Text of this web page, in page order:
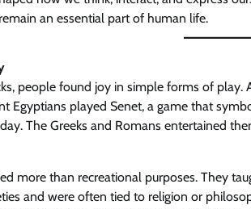
an essential part of human life.
people found joy in simple forms of
Egyptians played Senet, a game that
The Greeks and Romans entertained
more than recreational purposes. They
and were often tied to religion or